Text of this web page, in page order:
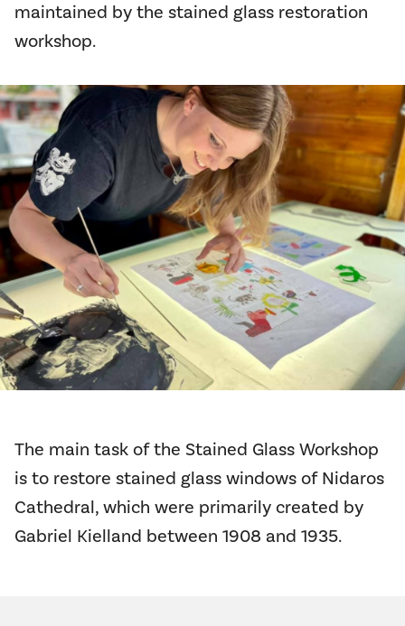
maintained by the stained glass restoration
workshop.
The main task of the Stained Glass Workshop
is to restore stained glass windows of Nidaros
Cathedral, which were primarily created by
Gabriel Kielland between 1908 and 1935.